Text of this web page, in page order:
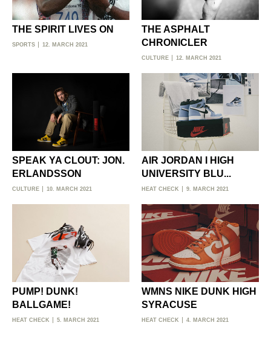
THE SPIRIT LIVES ON
SPORTS 12. MARCH 2021
THE ASPHALT
CHRONICLER
CULTURE 12. MARCH 2021
SPEAK YA CLOUT: JON.
ERLANDSSON
CULTURE 10. MARCH 2021
AIR JORDAN I HIGH
UNIVERSITY BLU...
HEAT CHECK 9. MARCH 2021
PUMP! DUNK!
BALLGAME!
HEAT CHECK 5. MARCH 2021
WMNS NIKE DUNK HIGH
SYRACUSE
HEAT CHECK 4. MARCH 2021